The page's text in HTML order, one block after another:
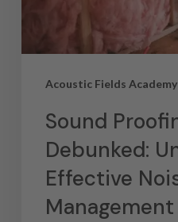
Acoustic Fields Academy
Sound
Debunked:
Effective